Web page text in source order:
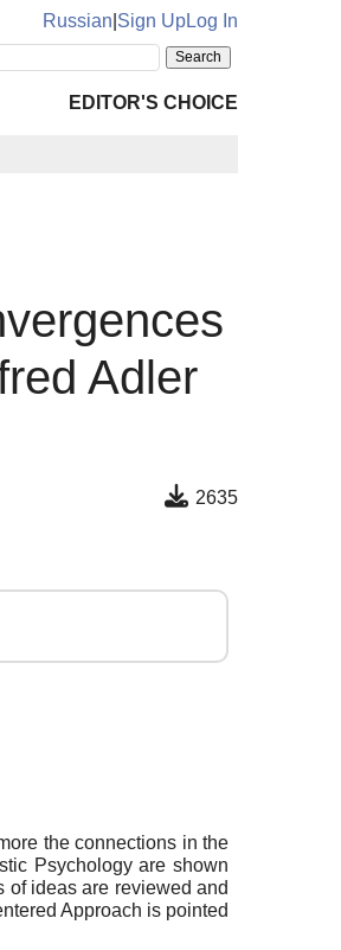
Russian Sign UpLog In
EDITOR'S CHOICE
Adler
2635
the connections in the
Psychology are shown
of ideas are reviewed and
Approach is pointed